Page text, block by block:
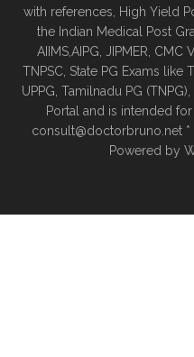
with references, High Yield
the Indian Medical Post
AIIMS,AIPG, JIPMER, CMC
TNPSC, State PG Exams like
UPPG, Tamilnadu PG
Portal and is intended
consult@doctorbruno.net
Powered by